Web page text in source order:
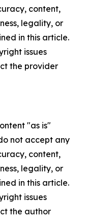
content,
legality, or
in this article.
issues
the provider
"as is"
not accept any
content,
legality, or
in this article.
issues
the author